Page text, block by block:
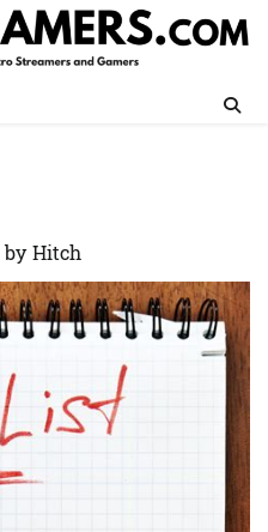
byHitch